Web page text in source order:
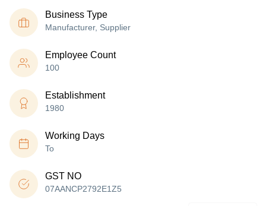
Business Type
Manufacturer, Supplier
Employee Count
100
Establishment
1980
Working Days
To
GST NO
07AANCP2792E1Z5